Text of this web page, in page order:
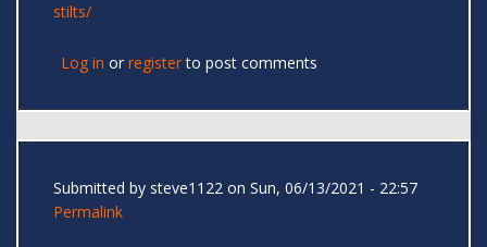
stilts/
Log in or registerto post comments
Submitted by steve1122 on Sun, 06/13/2021 - 22:57
Permalink